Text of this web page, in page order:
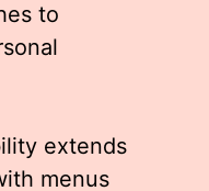
to
extends
menus